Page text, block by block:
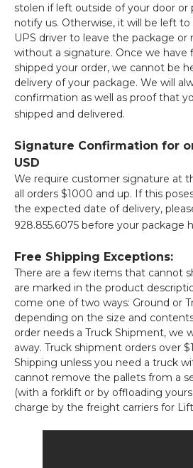
stolen if left outside of your door or
notify us. Otherwise, it will be left
UPS driver to leave the package
without a signature. Once we have
shipped your order, we cannot be
delivery of your package. We will
confirmation as well as proof that
shipped and delivered.
Signature Confirmation for
USD
We require customer signature at
all orders $1000 and up. If this
the expected date of delivery,
928.855.6075 before your package
Free Shipping Exceptions:
There are a few items that cannot
are marked in the product
come one of two ways: Ground or
depending on the size and
order needs a Truck Shipment, we
away. Truck shipment orders over
Shipping unless you need a truck
cannot remove the pallets from a
(with a forklift or by offloading
charge by the freight carriers for